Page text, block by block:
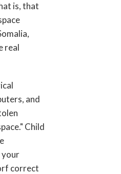
is, that
real
and
Child
your
correct